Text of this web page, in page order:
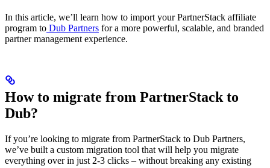
In this article, we’ll learn how to import your PartnerStack affiliate
program to Dub Partners for a more powerful, scalable, and branded
partner management experience.
How to migrate from PartnerStack to
Dub?
If you’re looking to migrate from PartnerStack to Dub Partners,
we’ve built a custom migration tool that will help you migrate
everything over in just 2-3 clicks – without breaking any existing